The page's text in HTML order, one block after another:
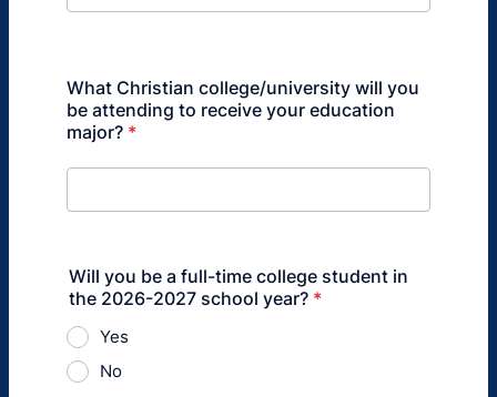
What Christian college/university will you
be attending to receive your education
major? *
Will you be a full-time college student in
the 2026-2027 school year? *
Yes
No